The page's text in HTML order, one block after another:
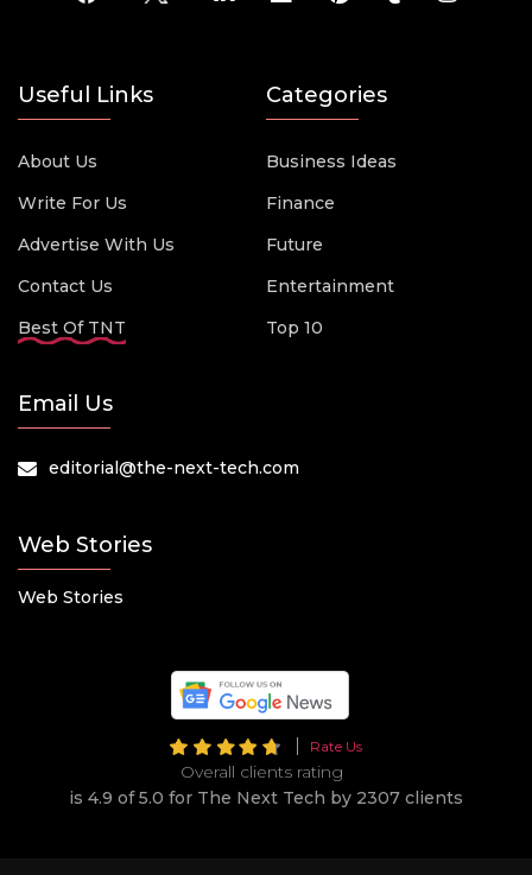
Useful Links
About Us
Write For Us
Advertise With Us
Contact Us
Best Of TNT
Categories
Business Ideas
Finance
Future
Entertainment
Top 10
Email Us
editorial@the-next-tech.com
Web Stories
Web Stories
Rate Us
Overall clients rating
is 4.9 of 5.0 for The Next Tech by 2307 clients